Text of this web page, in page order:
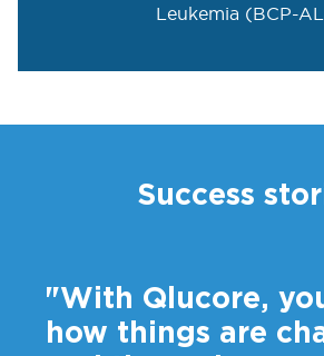
Leukemia (BCP-
Success
"With Qlucore,
how things are